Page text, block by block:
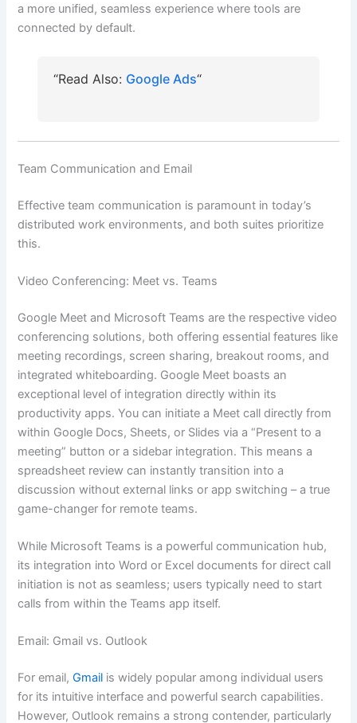
a more unified, seamless experience where tools are
connected by default.
“Read Also: Google Ads“
Team Communication and Email
Effective team communication is paramount in today’s
distributed work environments, and both suites prioritize
this.
Video Conferencing: Meet vs. Teams
Google Meet and Microsoft Teams are the respective video
conferencing solutions, both offering essential features like
meeting recordings, screen sharing, breakout rooms, and
integrated whiteboarding. Google Meet boasts an
exceptional level of integration directly within its
productivity apps. You can initiate a Meet call directly from
within Google Docs, Sheets, or Slides via a “Present to a
meeting” button or a sidebar integration. This means a
spreadsheet review can instantly transition into a
discussion without external links or app switching – a true
game-changer for remote teams.
While Microsoft Teams is a powerful communication hub,
its integration into Word or Excel documents for direct call
initiation is not as seamless; users typically need to start
calls from within the Teams app itself.
Email: Gmail vs. Outlook
For email,Gmail is widely popular among individual users
for its intuitive interface and powerful search capabilities.
However, Outlook remains a strong contender, particularly